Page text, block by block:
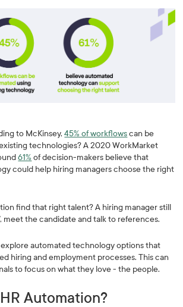
to McKinsey,45% of workflowscan be
technologies? A 2020 WorkMarket
61% of decision-makers believe that
could help hiring managers choose the right
find that right talent? A hiring manager still
meet the candidate and talk to references.
explore automated technology options that
hiring and employment processes. This can
to focus on what they love - the people.
Automation?